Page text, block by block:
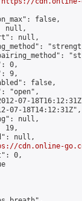
false,
null,
null,
0,
9,
false,
"open",
07-
07-18T14:12:31Z",
null,
19,
null,
cdn.online-
0,